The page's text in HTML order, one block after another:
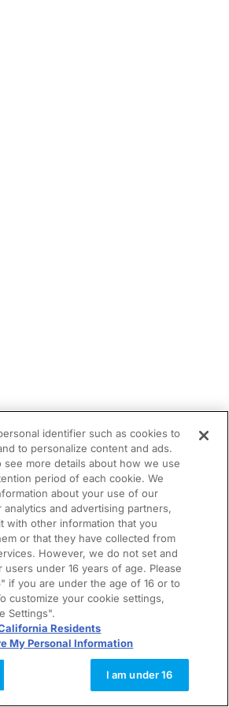
identifier such as cookies to
to personalize content and ads.
see more details about how we use
period of each cookie. We
about your use of our
and advertising partners,
with other information that you
or that they have collected from
However, we do not set and
under 16 years of age. Please
if you are under the age of 16 or to
customize your cookie settings,
Settings".
Residents
My Personal Information
I am under 16